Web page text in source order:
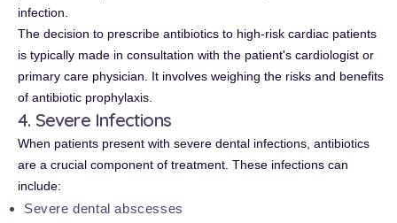
infection.
The decision to prescribe antibiotics to high-risk cardiac patients
is typically made in consultation with the patient's cardiologist or
primary care physician. It involves weighing the risks and benefits
of antibiotic prophylaxis.
4. Severe Infections
When patients present with severe dental infections, antibiotics
are a crucial component of treatment. These infections can
include:
Severe dental abscesses